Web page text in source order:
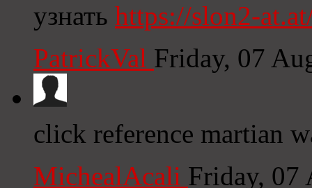
узнать https://slon2-
PatrickVal Friday, 07
click reference martian
MichealAcali Friday, 07